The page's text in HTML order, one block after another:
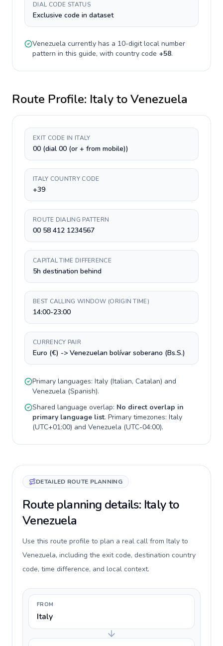
DIAL CODE STATUS
Exclusive code in dataset
Venezuela currently has a 10-digitlocal number
pattern in this guide, with country code +58.
Route Profile: ItalytoVenezuela
EXIT CODE IN ITALY
00 (dial 00 (or + from mobile))
ITALY COUNTRY CODE
+39
ROUTE DIALING PATTERN
00 58 412 1234567
CAPITAL TIME DIFFERENCE
5h destination behind
BEST CALLING WINDOW (ORIGIN TIME)
14:00-23:00
CURRENCY PAIR
Euro (€) -> Venezuelan bolívar soberano (Bs.S.)
Primary languages: Italy (Italian, Catalan) and
Venezuela (Spanish).
Shared language overlap: No direct overlap in
primary language list. Primary timezones: Italy
(UTC+01:00) and Venezuela (UTC-04:00).
DETAILED ROUTE PLANNING
Route planning details: Italy to
Venezuela
Use this route profile to plan a real call from Italy to
Venezuela, including the exit code, destination country
code, time difference, and local context.
FROM
Italy